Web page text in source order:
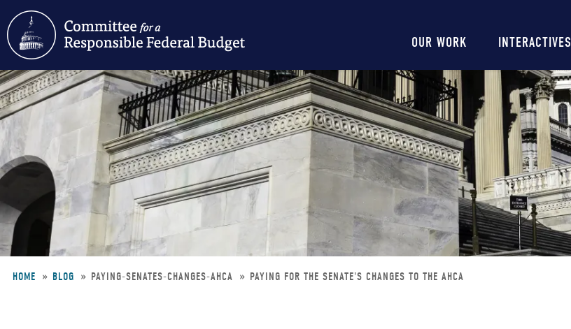
Skip
to
main
content
Main
navigation
OUR WORK INTERACTIVES
HOME BLOG PAYING-SENATES-CHANGES-AHCA PAYING FOR THE SENATE'S CHANGES TO THE AHCA